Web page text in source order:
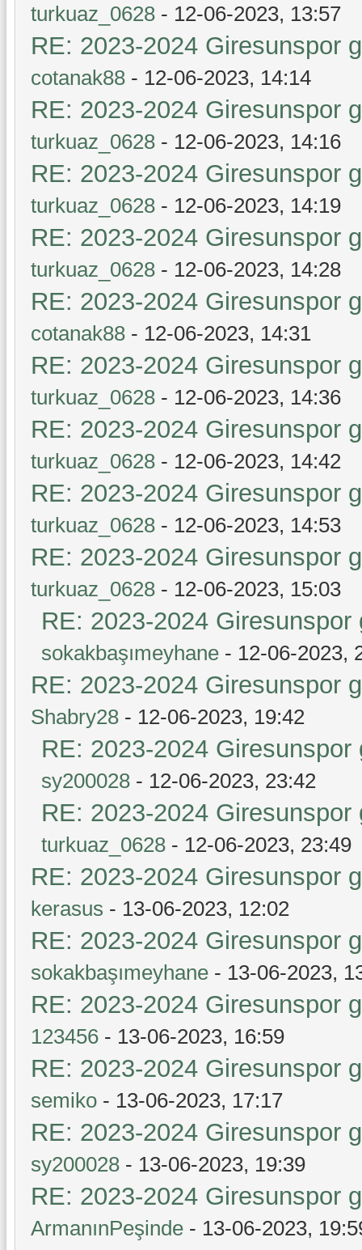
turkuaz_0628 - 12-06-2023, 13:57
RE: 2023-2024 Giresunspor
cotanak88 - 12-06-2023, 14:14
RE: 2023-2024 Giresunspor
turkuaz_0628 - 12-06-2023, 14:16
RE: 2023-2024 Giresunspor
turkuaz_0628 - 12-06-2023, 14:19
RE: 2023-2024 Giresunspor
turkuaz_0628 - 12-06-2023, 14:28
RE: 2023-2024 Giresunspor
cotanak88 - 12-06-2023, 14:31
RE: 2023-2024 Giresunspor
turkuaz_0628 - 12-06-2023, 14:36
RE: 2023-2024 Giresunspor
turkuaz_0628 - 12-06-2023, 14:42
RE: 2023-2024 Giresunspor
turkuaz_0628 - 12-06-2023, 14:53
RE: 2023-2024 Giresunspor
turkuaz_0628 - 12-06-2023, 15:03
RE: 2023-2024
sokakbaşımeyhane - 12-06-2023,
RE: 2023-2024 Giresunspor
Shabry28 - 12-06-2023, 19:42
RE: 2023-2024
sy200028 - 12-06-2023, 23:42
RE: 2023-2024
turkuaz_0628 - 12-06-2023, 23:49
RE: 2023-2024 Giresunspor
kerasus - 13-06-2023, 12:02
RE: 2023-2024 Giresunspor
sokakbaşımeyhane - 13-06-2023,
RE: 2023-2024 Giresunspor
123456 - 13-06-2023, 16:59
RE: 2023-2024 Giresunspor
semiko - 13-06-2023, 17:17
RE: 2023-2024 Giresunspor
sy200028 - 13-06-2023, 19:39
RE: 2023-2024 Giresunspor
ArmanınPeşinde - 13-06-2023,